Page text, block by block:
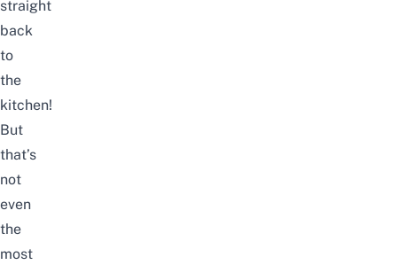
straight
back
to
the
kitchen!
But
that’s
not
even
the
most